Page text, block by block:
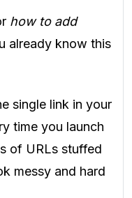
how to add
already know this
single link in your
time you launch
of URLs stuffed
messy and hard